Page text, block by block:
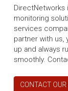
monitoring
services
partner with us,
up and always
smoothly.
CONTACT